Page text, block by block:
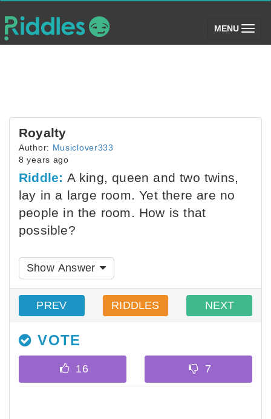
MENU (toggle)
Royalty
Author: Musiclover333
8 years ago
Riddle: A king, queen and two twins,
lay in a large room. Yet there are no
people in the room. How is that
possible?
Show Answer
PREV RIDDLES NEXT
VOTE